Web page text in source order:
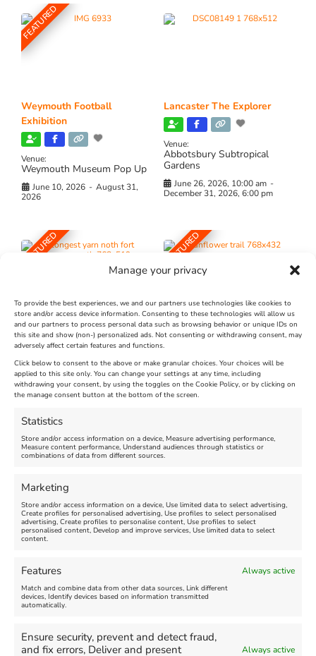
Manage your privacy
To provide the best experiences, we and our partners use technologies like cookies to
store and/or access device information. Consenting to these technologies will allow us
and our partners to process personal data such as browsing behavior or unique IDs on
this site and show (non-) personalized ads. Not consenting or withdrawing consent, may
adversely affect certain features and functions.
Click below to consent to the above or make granular choices. Your choices will be
applied to this site only. You can change your settings at any time, including
withdrawing your consent, by using the toggles on the Cookie Policy, or by clicking on
the manage consent button at the bottom of the screen.
Statistics
Store and/or access information on a device, Measure advertising performance,
Measure content performance, Understand audiences through statistics or
combinations of data from different sources.
Marketing
Store and/or access information on a device, Use limited data to select advertising,
Create profiles for personalised advertising, Use profiles to select personalised
advertising, Create profiles to personalise content, Use profiles to select
personalised content, Develop and improve services, Use limited data to select
content.
Features Always active
Match and combine data from other data sources, Link different
devices, Identify devices based on information transmitted
automatically.
Ensure security, prevent and detect fraud,
and fix errors, Deliver and present
Always active
FEATURED
Weymouth Football
Exhibition
Venue:
Weymouth Museum Pop Up
June 10, 2026 - August 31,
2026
Lancaster The Explorer
Venue:
Abbotsbury Subtropical
Gardens
June 26, 2026, 10:00 am -
December 31, 2026, 6:00 pm
FEATURED
The Longest Yarn – Dates
Extended !!!
Venue:
Nothe Fort
August 24, 2026, 4:00 pm
FEATURED
Dorset Sunflower Trail
Venue:
Maiden Castle Farm
July 28, 2026, 11:00 am
FEATURED
Summer Funfair
August 1, 2026 - August 30,
2026
more
August 6, 2026 August 13,